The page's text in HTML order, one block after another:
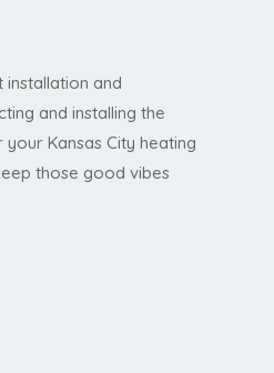
and
and installing the
Kansas City heating
those good vibes